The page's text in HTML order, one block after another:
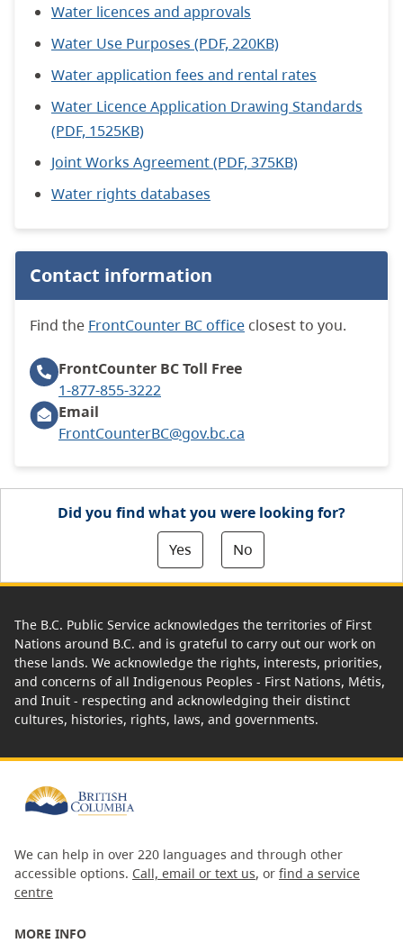
Water licences and approvals
Water Use Purposes (PDF, 220KB)
Water application fees and rental rates
Water Licence Application Drawing Standards
(PDF, 1525KB)
Joint Works Agreement (PDF, 375KB)
Water rights databases
Contact information
Find the FrontCounter BC office closest to you.
FrontCounter BCToll Free
1-877-855-3222
Email
FrontCounterBC@gov.bc.ca
Did you find what you were looking for?
Yes
No
The B.C. Public Service acknowledges the territories of First
Nations around B.C. and is grateful to carry out our work on
these lands. We acknowledge the rights, interests, priorities,
and concerns of all Indigenous Peoples - First Nations, Métis,
and Inuit - respecting and acknowledging their distinct
cultures, histories, rights, laws, and governments.
We can help in over 220 languages and through other
accessible options. Call, email or text us, or find a service
centre
MORE INFO